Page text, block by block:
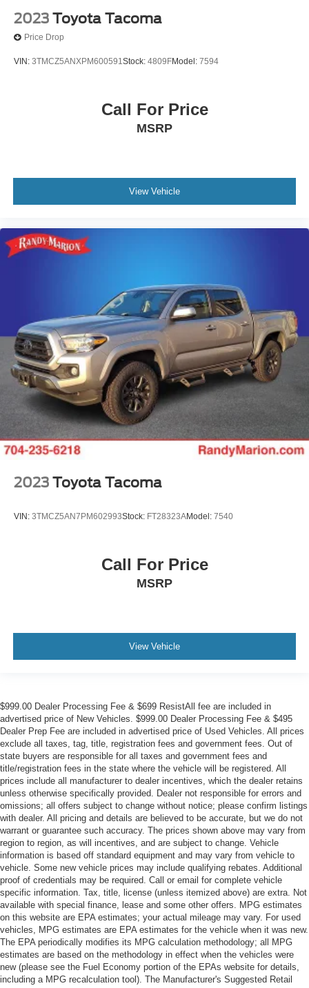
2023 Toyota Tacoma
Price Drop
VIN: 3TMCZ5ANXPM600591Stock: 4809FModel: 7594
Call For Price
MSRP
View Vehicle
2023 Toyota Tacoma
VIN: 3TMCZ5AN7PM602993Stock: FT28323AModel: 7540
Call For Price
MSRP
View Vehicle
$999.00 Dealer Processing Fee & $699 ResistAll fee are included in
advertised price of New Vehicles. $999.00 Dealer Processing Fee & $495
Dealer Prep Fee are included in advertised price of Used Vehicles. All prices
exclude all taxes, tag, title, registration fees and government fees. Out of
state buyers are responsible for all taxes and government fees and
title/registration fees in the state where the vehicle will be registered. All
prices include all manufacturer to dealer incentives, which the dealer retains
unless otherwise specifically provided. Dealer not responsible for errors and
omissions; all offers subject to change without notice; please confirm listings
with dealer. All pricing and details are believed to be accurate, but we do not
warrant or guarantee such accuracy. The prices shown above may vary from
region to region, as will incentives, and are subject to change. Vehicle
information is based off standard equipment and may vary from vehicle to
vehicle. Some new vehicle prices may include qualifying rebates. Additional
proof of credentials may be required. Call or email for complete vehicle
specific information. Tax, title, license (unless itemized above) are extra. Not
available with special finance, lease and some other offers. MPG estimates
on this website are EPA estimates; your actual mileage may vary. For used
vehicles, MPG estimates are EPA estimates for the vehicle when it was new.
The EPA periodically modifies its MPG calculation methodology; all MPG
estimates are based on the methodology in effect when the vehicles were
new (please see the Fuel Economy portion of the EPAs website for details,
including a MPG recalculation tool). The Manufacturer's Suggested Retail